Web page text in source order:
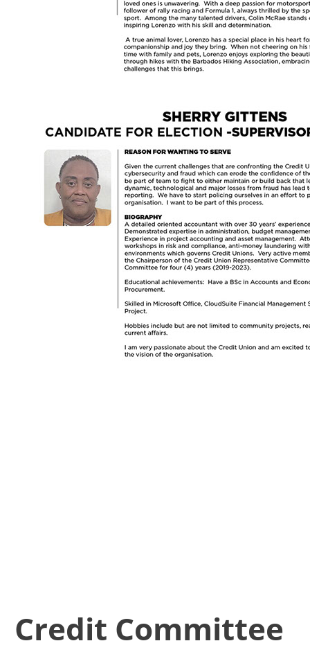
Credit Committee